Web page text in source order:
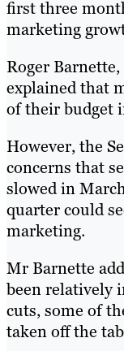
first three
marketing
Roger
explained that
of their budget
However, the
concerns that
slowed in
quarter could
marketing.
Mr Barnette
been relatively
cuts, some of
taken off the